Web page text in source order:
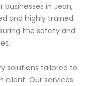
in Jean,
and highly trained
the safety and
solutions tailored to
Our services